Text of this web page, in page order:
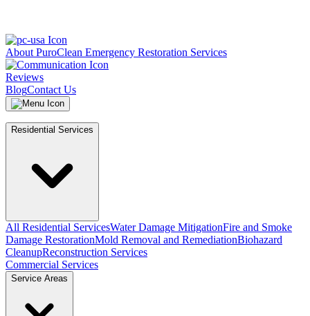
About PuroClean Emergency Restoration Services
Reviews
BlogContact Us
Residential Services
All Residential ServicesWater Damage MitigationFire and Smoke
Damage RestorationMold Removal and RemediationBiohazard
CleanupReconstruction Services
Commercial Services
Service Areas